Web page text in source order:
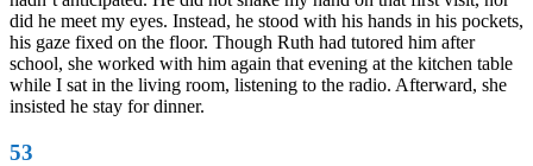
did he meet my eyes. Instead, he stood with his hands in his pockets,
his gaze fixed on the floor. Though Ruth had tutored him after
school, she worked with him again that evening at the kitchen table
while I sat in the living room, listening to the radio. Afterward, she
insisted he stay for dinner.
53